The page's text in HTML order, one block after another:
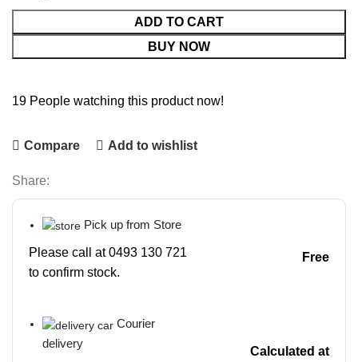
ADD TO CART
BUY NOW
19 People watching this product now!
Compare Add to wishlist
Share:
Pick up from Store
Please call at 0493 130 721
to confirm stock.
Free
Courier
delivery
Calculated at